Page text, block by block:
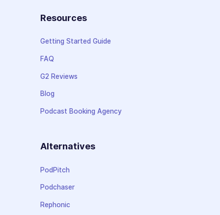
Resources
Getting Started Guide
FAQ
G2 Reviews
Blog
Podcast Booking Agency
Alternatives
PodPitch
Podchaser
Rephonic